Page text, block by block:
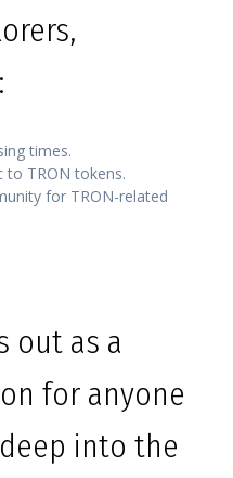
times.
to TRON tokens.
for TRON-related
out as a
for anyone
into the